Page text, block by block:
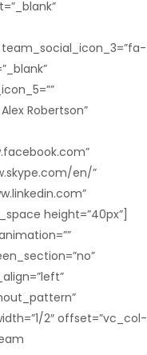
Robertson”
en/”
height=”40px”]
2″ offset=”vc_col-